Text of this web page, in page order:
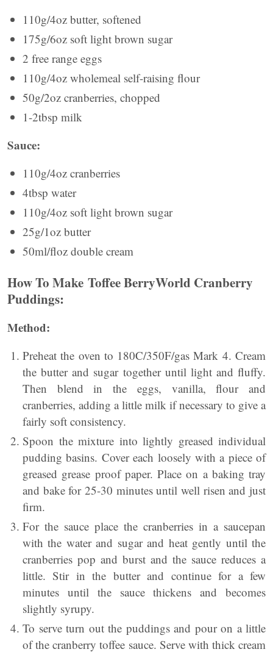
110g/4oz butter, softened
175g/6oz soft light brown sugar
2 free range eggs
110g/4oz wholemeal self-raising flour
50g/2oz cranberries, chopped
1-2tbsp milk
Sauce:
110g/4oz cranberries
4tbsp water
110g/4oz soft light brown sugar
25g/1oz butter
50ml/ﬂoz double cream
How To Make Toffee BerryWorld Cranberry
Puddings:
Method:
Preheat the oven to 180C/350F/gas Mark 4. Cream
the butter and sugar together until light and fluffy.
Then blend in the eggs, vanilla, ﬂour and
cranberries, adding a little milk if necessary to give a
fairly soft consistency.
Spoon the mixture into lightly greased individual
pudding basins. Cover each loosely with a piece of
greased grease proof paper. Place on a baking tray
and bake for 25-30 minutes until well risen and just
firm.
For the sauce place the cranberries in a saucepan
with the water and sugar and heat gently until the
cranberries pop and burst and the sauce reduces a
little. Stir in the butter and continue for a few
minutes until the sauce thickens and becomes
slightly syrupy.
To serve turn out the puddings and pour on a little
of the cranberry toffee sauce. Serve with thick cream